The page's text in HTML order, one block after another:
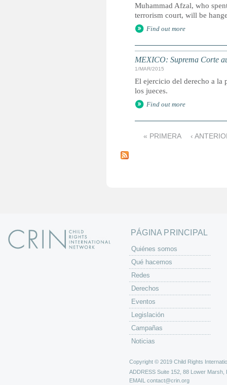
Muhammad Afzal, who
terrorism court, will be
Find out more
MEXICO: Suprema Corte
1/MAR/2015
El ejercicio del derecho a la
los jueces.
Find out more
á
« PRIMERA ‹
PÁGINA PRINCIPAL
Quiénes somos
Qué hacemos
Redes
Derechos
Eventos
Legislación
Campañas
Noticias
Copyright © 2019 Child Rights
ADDRESS Suite 152, 88 Lower Marsh,
EMAIL contact@crin.org